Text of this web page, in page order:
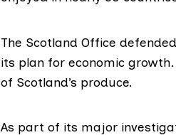
The Scotland Office
its plan for economic
of Scotland’s produce.
As part of its major